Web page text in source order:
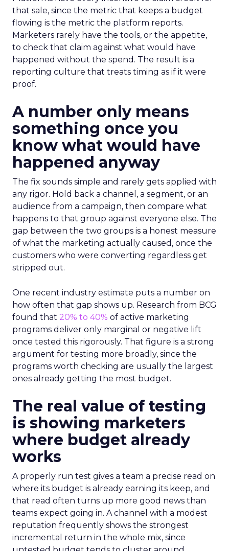
that sale, since the metric that keeps a budget
flowing is the metric the platform reports.
Marketers rarely have the tools, or the appetite,
to check that claim against what would have
happened without the spend. The result is a
reporting culture that treats timing as if it were
proof.
A number only means
something once you
know what would have
happened anyway
The fix sounds simple and rarely gets applied with
any rigor. Hold back a channel, a segment, or an
audience from a campaign, then compare what
happens to that group against everyone else. The
gap between the two groups is a honest measure
of what the marketing actually caused, once the
customers who were converting regardless get
stripped out.
One recent industry estimate puts a number on
how often that gap shows up. Research from BCG
found that 20% to 40% of active marketing
programs deliver only marginal or negative lift
once tested this rigorously. That figure is a strong
argument for testing more broadly, since the
programs worth checking are usually the largest
ones already getting the most budget.
The real value of testing
is showing marketers
where budget already
works
A properly run test gives a team a precise read on
where its budget is already earning its keep, and
that read often turns up more good news than
teams expect going in. A channel with a modest
reputation frequently shows the strongest
incremental return in the whole mix, since